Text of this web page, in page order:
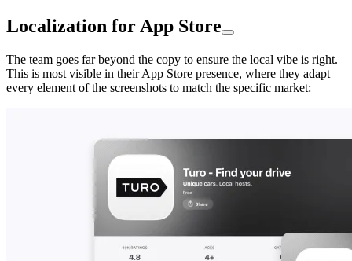
Localization for App Store
The team goes far beyond the copy to ensure the local vibe is right.
This is most visible in their App Store presence, where they adapt
every element of the screenshots to match the specific market: